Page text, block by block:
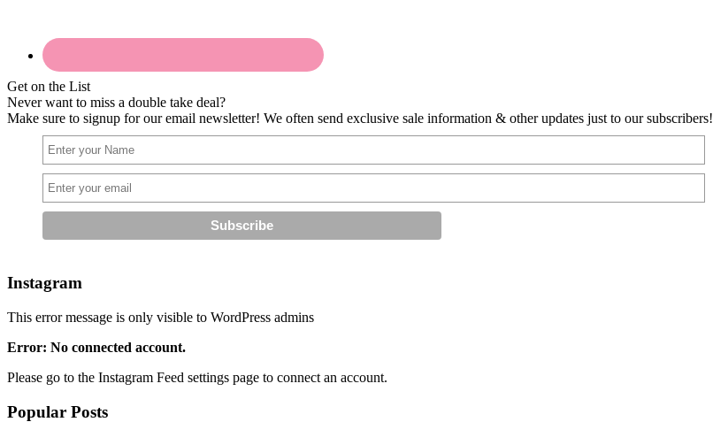
Get on the List
Never want to miss a double take deal?
Make sure to signup for our email newsletter! We often send exclusive sale information & other updates just to our subscribers!
Instagram
This error message is only visible to WordPress admins
Error: No connected account.
Please go to the Instagram Feed settings page to connect an account.
Popular Posts